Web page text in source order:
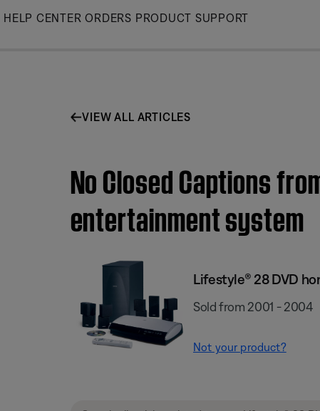
Skip
HELP CENTER ORDERS PRODUCT SUPPORT
VIEW ALL ARTICLES
No Closed Captions
entertainment system
Lifestyle® 28 DVD
Sold from 2001 - 2004
Not your product?